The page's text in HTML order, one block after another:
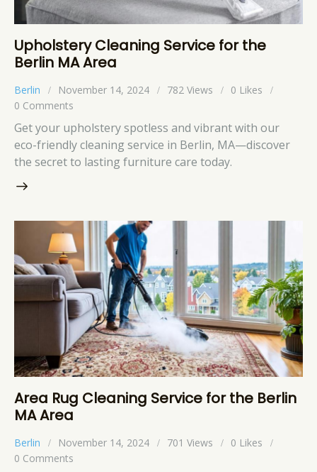
Upholstery Cleaning Service for the
Berlin MA Area
Berlin November 14, 2024 782 Views 0 Likes
0 Comments
Get your upholstery spotless and vibrant with our
eco-friendly cleaning service in Berlin, MA—discover
the secret to lasting furniture care today.
Area Rug Cleaning Service for the Berlin
MA Area
Berlin November 14, 2024 701 Views 0 Likes
0 Comments